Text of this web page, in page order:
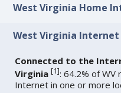
West Virginia Home
West Virginia
Connected to the
Virginia [1]: 64.2% of
Internet in one or more